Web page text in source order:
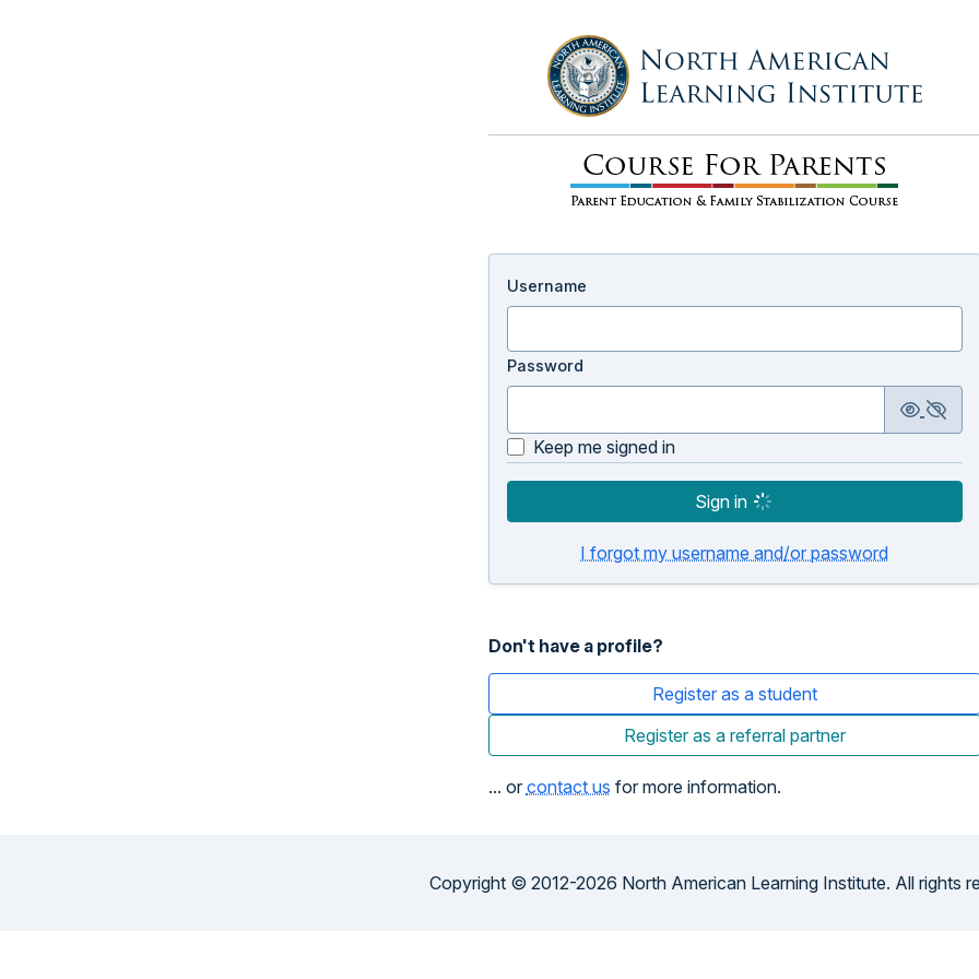
Username
Password
Keep me signed in
Sign in
I forgot my username and/or password
Don't have a profile?
Register as a student
Register as a referral partner
... or contact us for more information.
Copyright © 2012-2026 North American Learning Institute. All rights